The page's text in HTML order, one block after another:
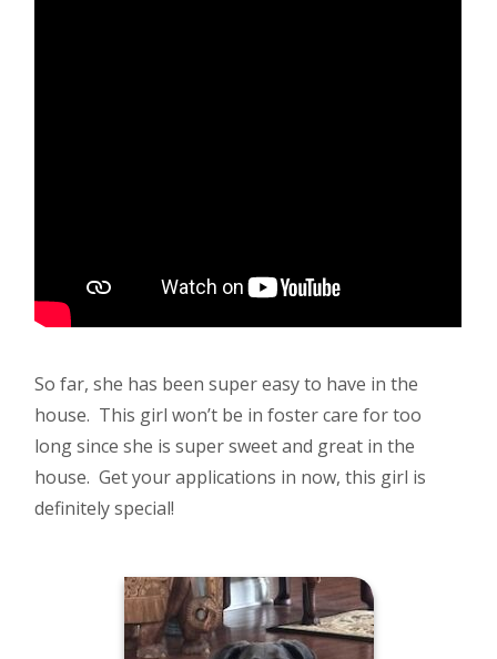
So far, she has been super easy to have in the
house. This girl won’t be in foster care for too
long since she is super sweet and great in the
house. Get your applications in now, this girl is
definitely special!